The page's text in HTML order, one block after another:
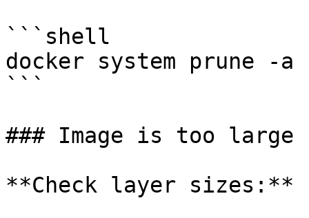
```shell
docker system prune -a
```
### Image is too large
**Check layer sizes:**